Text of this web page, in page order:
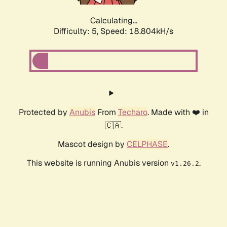
Calculating...
Difficulty: 5, Speed: 18.804kH/s
Protected by AnubisFrom Techaro. Made with ❤️ in
🇨🇦.
Mascot design by CELPHASE.
This website is running Anubis version v1.26.2.